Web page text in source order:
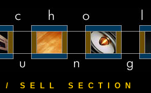
/ S E L L S E C T I O N